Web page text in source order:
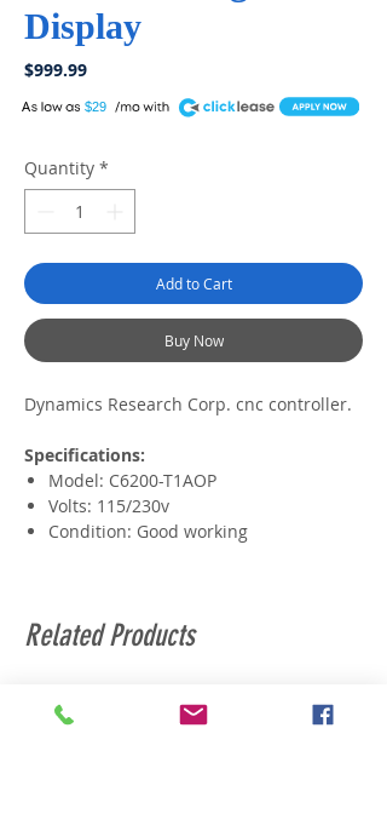
Display
$999.99Price
$29
A
Quantity *
Add to Cart
Buy Now
Dynamics Research Corp. cnc controller.
Specifications:
Model: C6200-T1AOP
Volts: 115/230v
Condition: Good working
Related Products